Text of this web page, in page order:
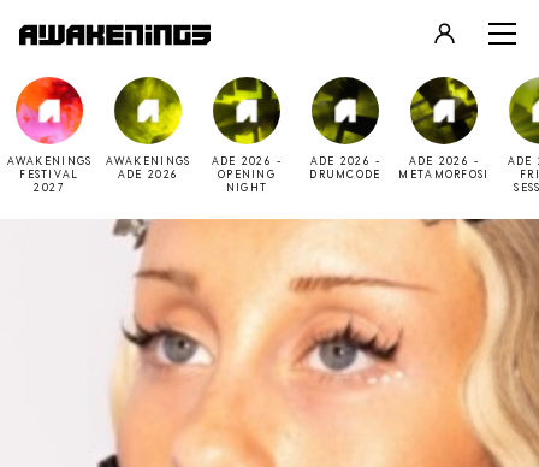
LOGIN
REGISTER
AWAKENINGS
FESTIVAL
2027
AWAKENINGS
ADE 2026
ADE 2026 -
OPENING
NIGHT
ADE 2026 -
DRUMCODE
ADE 2026 -
METAMORFOSI
ADE